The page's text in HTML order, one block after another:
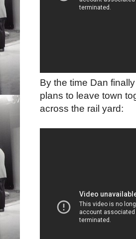
By the time Dan
plans to leave town
across the rail yard: